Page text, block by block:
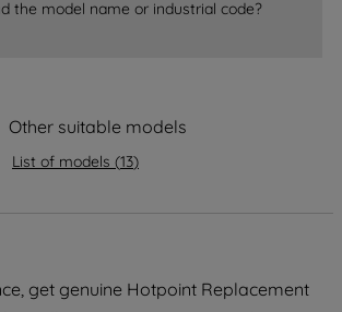
the model name or industrial code?
Other suitable models
List of models (13)
get genuine Hotpoint Replacement
cookies will be
third parties for such purposes.
you can set your